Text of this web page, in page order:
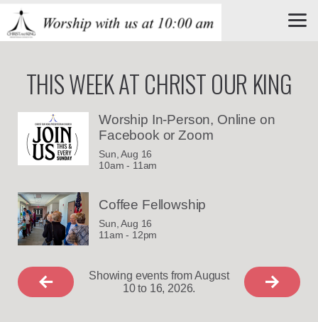
Skip to main content
THIS WEEK AT CHRIST OUR KING
Worship In-Person, Online on
Facebook or Zoom
Sun, Aug 16
10am - 11am
Coffee Fellowship
Sun, Aug 16
11am - 12pm
Showing events from August
10 to 16, 2026.